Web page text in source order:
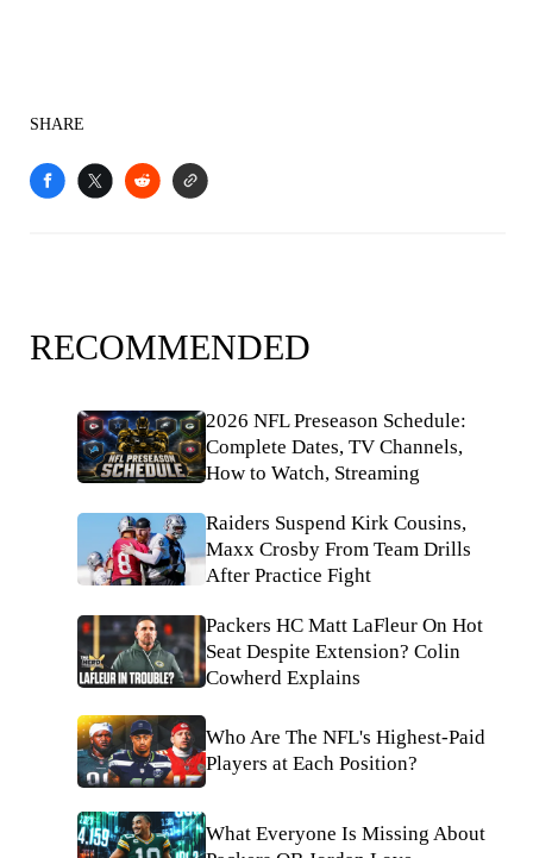
SHARE
RECOMMENDED
2026 NFL Preseason Schedule:
Complete Dates, TV Channels,
How to Watch, Streaming
Raiders Suspend Kirk Cousins,
Maxx Crosby From Team Drills
After Practice Fight
Packers HC Matt LaFleur On Hot
Seat Despite Extension? Colin
Cowherd Explains
Who Are The NFL's Highest-Paid
Players at Each Position?
What Everyone Is Missing About